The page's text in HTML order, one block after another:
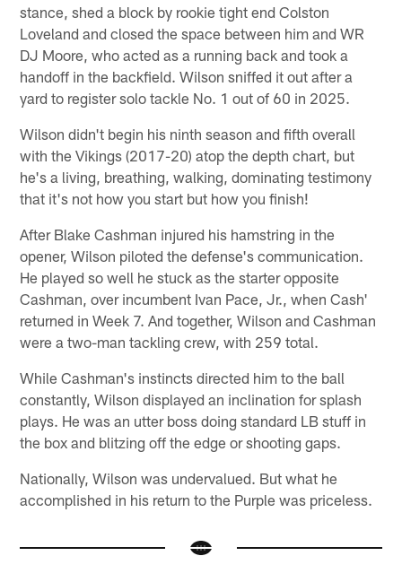
stance, shed a block by rookie tight end Colston
Loveland and closed the space between him and WR
DJ Moore, who acted as a running back and took a
handoff in the backfield. Wilson sniffed it out after a
yard to register solo tackle No. 1 out of 60 in 2025.
Wilson didn't begin his ninth season and fifth overall
with the Vikings (2017-20) atop the depth chart, but
he's a living, breathing, walking, dominating testimony
that it's not how you start but how you finish!
After Blake Cashman injured his hamstring in the
opener, Wilson piloted the defense's communication.
He played so well he stuck as the starter opposite
Cashman, over incumbent Ivan Pace, Jr., when Cash'
returned in Week 7. And together, Wilson and Cashman
were a two-man tackling crew, with 259 total.
While Cashman's instincts directed him to the ball
constantly, Wilson displayed an inclination for splash
plays. He was an utter boss doing standard LB stuff in
the box and blitzing off the edge or shooting gaps.
Nationally, Wilson was undervalued. But what he
accomplished in his return to the Purple was priceless.